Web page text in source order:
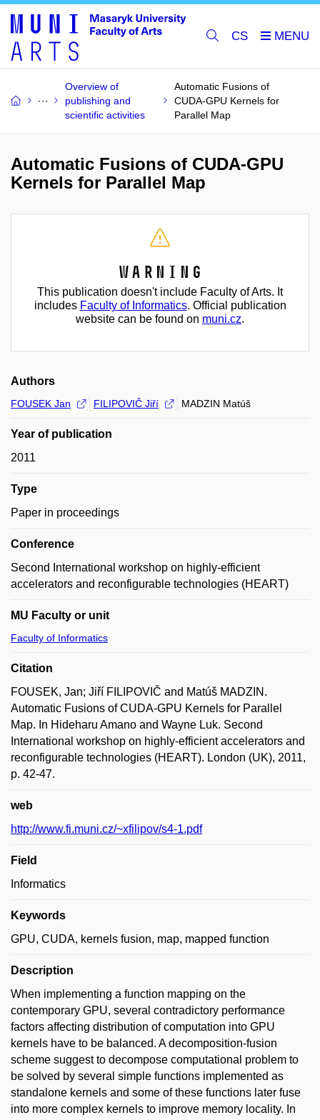
CS
Overview of
publishing and
scientific activities
Automatic Fusions of
CUDA-GPU Kernels for
Parallel Map
Automatic Fusions of CUDA-GPU
Kernels for Parallel Map
Warning
This publication doesn't include Faculty of Arts. It
includes Faculty of Informatics. Official publication
website can be found on muni.cz.
Authors
FOUSEK Jan FILIPOVIČ Jiří MADZIN Matúš
Year of publication
2011
Type
Paper in proceedings
Conference
Second International workshop on highly-efficient
accelerators and reconfigurable technologies (HEART)
MU Faculty or unit
Faculty of Informatics
Citation
FOUSEK, Jan; Jiří FILIPOVIČ and Matúš MADZIN.
Automatic Fusions of CUDA-GPU Kernels for Parallel
Map. In Hideharu Amano and Wayne Luk. Second
International workshop on highly-efficient accelerators and
reconfigurable technologies (HEART). London (UK), 2011,
p. 42-47.
web
http://www.fi.muni.cz/~xfilipov/s4-1.pdf
Field
Informatics
Keywords
GPU, CUDA, kernels fusion, map, mapped function
Description
When implementing a function mapping on the
contemporary GPU, several contradictory performance
factors affecting distribution of computation into GPU
kernels have to be balanced. A decomposition-fusion
scheme suggest to decompose computational problem to
be solved by several simple functions implemented as
standalone kernels and some of these functions later fuse
into more complex kernels to improve memory locality. In